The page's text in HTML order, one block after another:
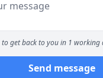
to get back to you in 1 working
Send message